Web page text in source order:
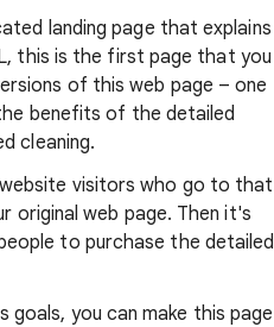
landing page that explains
this is the first page that you
of this web page – one
benefits of the detailed
cleaning.
visitors who go to that
original web page. Then it's
to purchase the detailed
goals, you can make this page